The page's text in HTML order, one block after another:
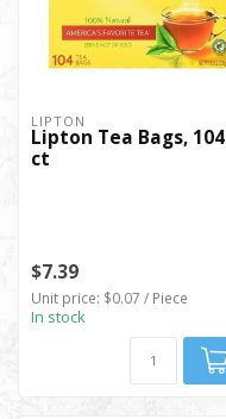
LIPTON
Lipton Tea Bags, 104
ct
$7.39
Unit price: $0.07 / Piece
In stock